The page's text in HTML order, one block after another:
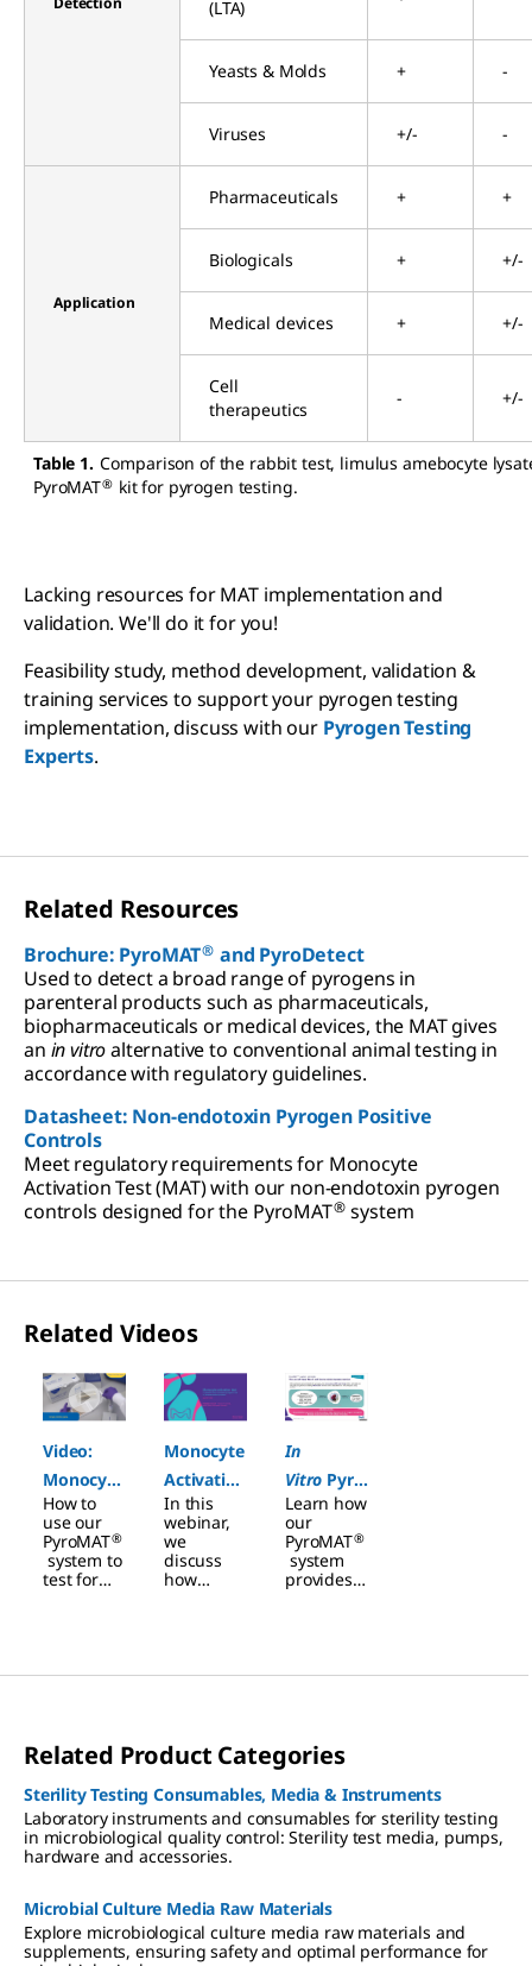
(LTA)
Yeasts & Molds + -
Viruses +/- -
Application
Pharmaceuticals + +
Biologicals + +/-
Medical devices + +/-
Cell
therapeutics
- +/-
Table 1. Comparison of the rabbit test, limulus amebocyte
PyroMAT® kit for pyrogen testing.
Lacking resources for MAT implementation and
validation. We'll do it for you!
Feasibility study, method development, validation &
training services to support your pyrogen testing
implementation, discuss with our Pyrogen Testing
Experts.
Related Resources
Brochure: PyroMAT® and PyroDetect
Used to detect a broad range of pyrogens in
parenteral products such as pharmaceuticals,
biopharmaceuticals or medical devices, the MAT gives
an in vitroalternative to conventional animal testing in
accordance with regulatory guidelines.
Datasheet: Non-endotoxin Pyrogen Positive
Controls
Meet regulatory requirements for Monocyte
Activation Test (MAT) with our non-endotoxin pyrogen
controls designed for the PyroMAT® system
Related Videos
Video:
Monocyte
Activation
Test
Workflow
How to
use our
PyroMAT®
system to
test for
Monocyte
Activation
Test: A
Powerful
Tool to
Assess
In this
webinar,
we
discuss
how
d with the
endotoxin
and non-
endotoxin
pyrogens.
In
Vitro Pyro
gen
Detection
in Pharma
Learn how
our
PyroMAT®
system
provides a
gen Tests
use kit.
Related Product Categories
Sterility Testing Consumables, Media & Instruments
Laboratory instruments and consumables for sterility testing
in microbiological quality control: Sterility test media, pumps,
hardware and accessories.
Microbial Culture Media Raw Materials
Explore microbiological culture media raw materials and
supplements, ensuring safety and optimal performance for